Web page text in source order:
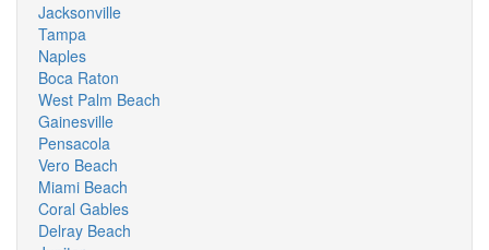
Jacksonville
Tampa
Naples
Boca Raton
West Palm Beach
Gainesville
Pensacola
Vero Beach
Miami Beach
Coral Gables
Delray Beach